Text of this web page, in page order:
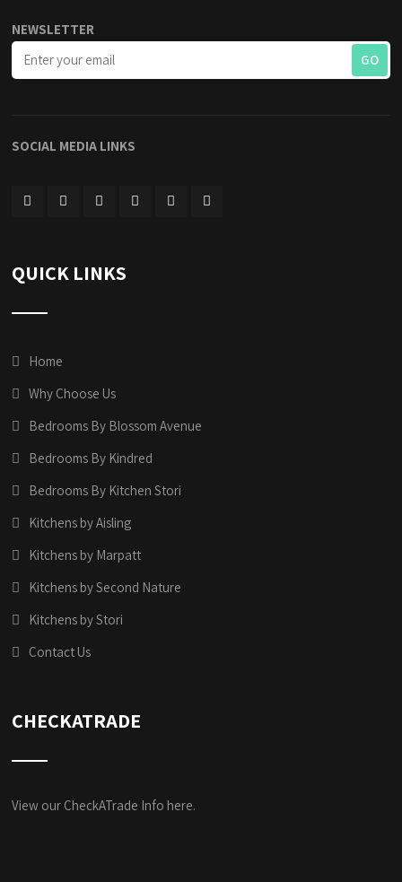
NEWSLETTER
SOCIAL MEDIA LINKS
QUICK LINKS
Home
Why Choose Us
Bedrooms By Blossom Avenue
Bedrooms By Kindred
Bedrooms By Kitchen Stori
Kitchens by Aisling
Kitchens by Marpatt
Kitchens by Second Nature
Kitchens by Stori
Contact Us
CHECKATRADE
View our CheckATrade Info here.